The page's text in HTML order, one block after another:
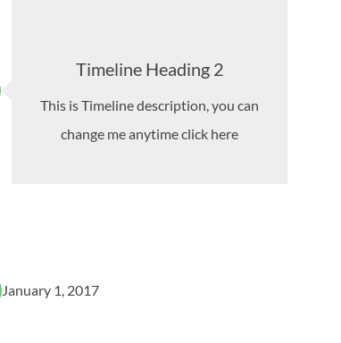
Timeline Heading 2
This is Timeline description, you can
change me anytime click here
January 1, 2017